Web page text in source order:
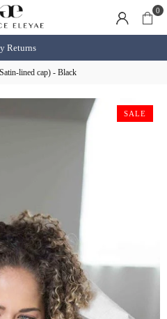
0
Returns
lined cap) - Black
SALE